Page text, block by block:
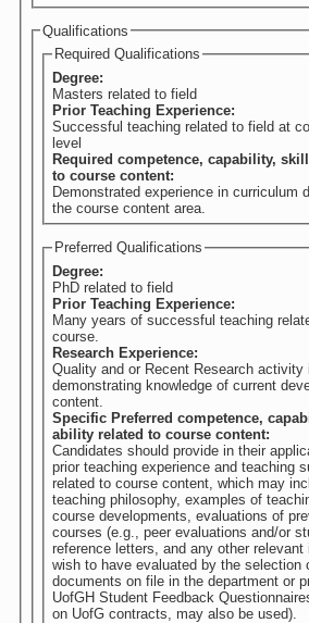
Qualifications
Required Qualifications
Degree:
Masters related to field
Prior Teaching Experience:
Successful teaching related to field at
level
Required competence, capability,
to course content:
Demonstrated experience in curriculum
the course content area.
Preferred Qualifications
Degree:
PhD related to field
Prior Teaching Experience:
Many years of successful teaching
course.
Research Experience:
Quality and or Recent Research activity
demonstrating knowledge of current
content.
Specific Preferred competence,
ability related to course content:
Candidates should provide in their
prior teaching experience and teaching
related to course content, which may
teaching philosophy, examples of
course developments, evaluations of
courses (e.g., peer evaluations and/or
reference letters, and any other relevant
wish to have evaluated by the selection
documents on file in the department or
UofGH Student Feedback
on UofG contracts, may also be used).